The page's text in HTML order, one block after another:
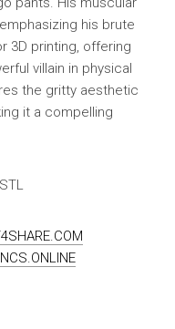
his brute
3D printing, offering
villain in physical
the gritty aesthetic
it a compelling
STL